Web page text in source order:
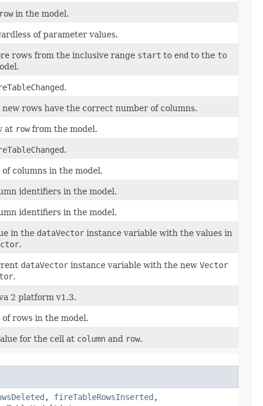
rowin the model.
of parameter values.
rows from the inclusive range start to end to the to
.
rows have the correct number of columns.
at rowfrom the model.
.
columns in the model.
identifiers in the model.
identifiers in the model.
in the dataVector instance variable with the values in
.
dataVector instance variable with the new Vector
.
2 platform v1.3.
rows in the model.
for the cell at column and row.
, fireTableRowsInserted ,